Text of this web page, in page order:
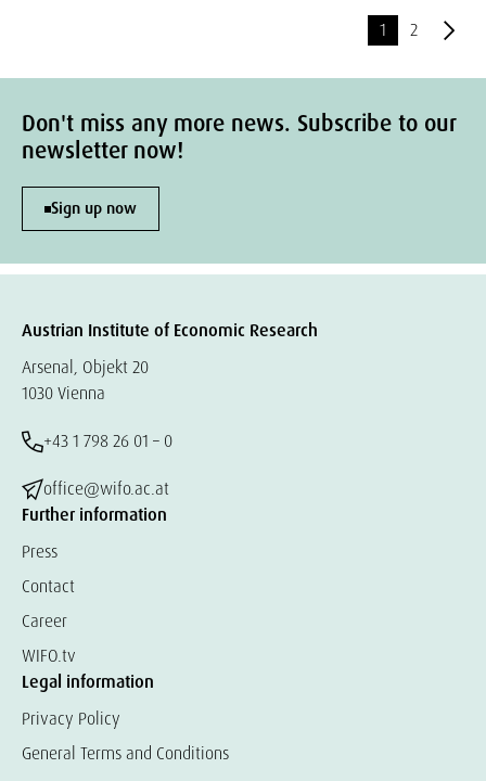
1 2
Don't miss any more news. Subscribe to our
newsletter now!
Sign up now
Austrian Institute of Economic Research
Arsenal, Objekt 20
1030 Vienna
+43 1 798 26 01 – 0
office@wifo.ac.at
Further information
Press
Contact
Career
WIFO.tv
Legal information
Privacy Policy
General Terms and Conditions